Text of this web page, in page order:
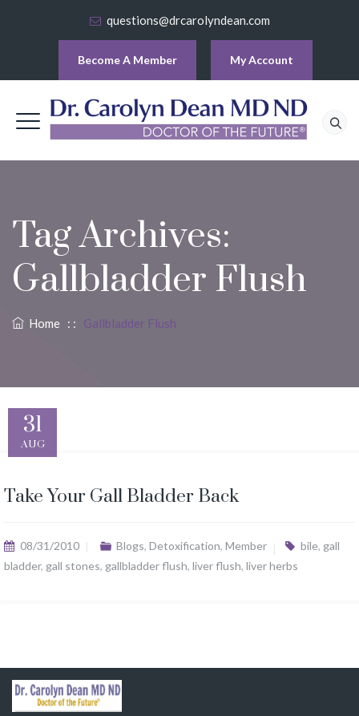
questions@drcarolyndean.com
Become A Member My Account
Tag Archives:
Gallbladder Flush
Home : : Gallbladder Flush
31
AUG
Take Your Gall Bladder Back
08/31/2010 Blogs, Detoxification, Member bile, gall
bladder, gall stones, gallbladder flush, liver flush, liver herbs